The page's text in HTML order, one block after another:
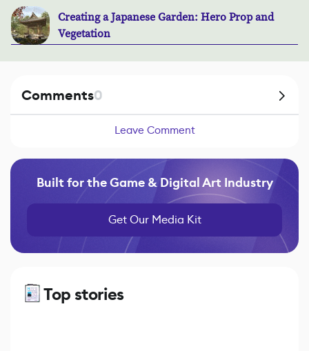
Creating a Japanese Garden: Hero Prop and
Vegetation
Comments0
Leave Comment
Built for the Game & Digital Art Industry
Get Our Media Kit
Top stories